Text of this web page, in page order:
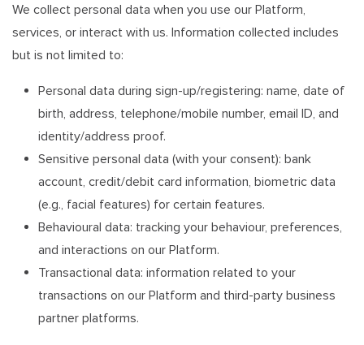
We collect personal data when you use our Platform,
services, or interact with us. Information collected includes
but is not limited to:
Personal data during sign-up/registering: name, date of
birth, address, telephone/mobile number, email ID, and
identity/address proof.
Sensitive personal data (with your consent): bank
account, credit/debit card information, biometric data
(e.g., facial features) for certain features.
Behavioural data: tracking your behaviour, preferences,
and interactions on our Platform.
Transactional data: information related to your
transactions on our Platform and third-party business
partner platforms.